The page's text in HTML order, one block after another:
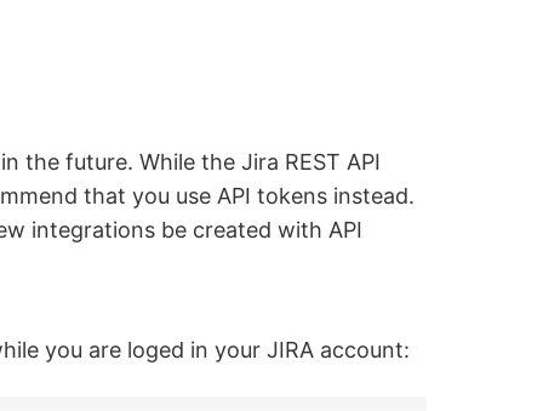
the future. While the Jira REST API
that you use API tokens instead.
integrations be created with API
you are loged in your JIRA account: